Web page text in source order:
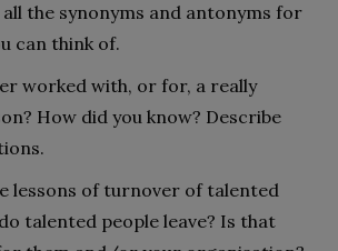
the synonyms and antonyms for
can think of.
worked with, or for, a really
How did you know? Describe
lessons of turnover of talented
talented people leave? Is that